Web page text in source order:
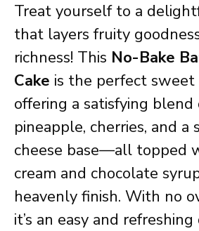
Treat yourself to a
that layers fruity
richness! This No-Bake
Cake is the perfect sweet
offering a satisfying blend
pineapple, cherries, and a
cheese base—all topped
cream and chocolate
heavenly finish. With no
it’s an easy and